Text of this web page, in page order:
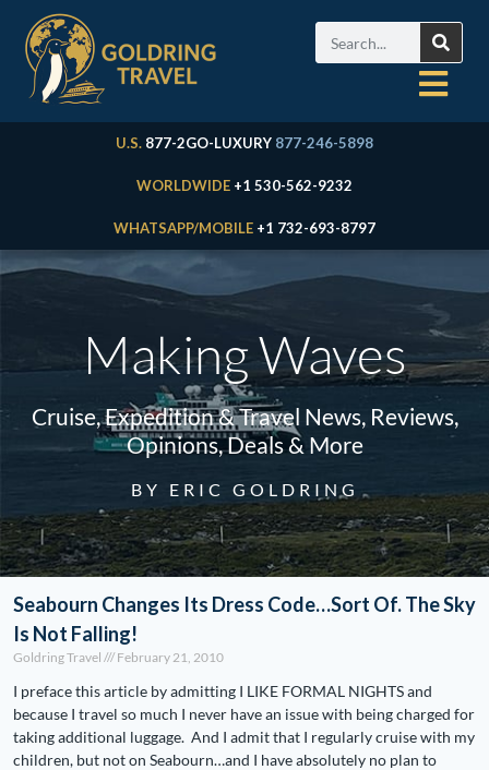
U.S. 877-2GO-LUXURY 877-246-5898
WORLDWIDE +1 530-562-9232
WHATSAPP/MOBILE +1 732-693-8797
Making Waves
Cruise, Expedition & Travel News, Reviews,
Opinions, Deals & More
BY ERIC GOLDRING
Seabourn Changes Its Dress Code…Sort Of. The Sky
Is Not Falling!
Goldring Travel February 21, 2010
I preface this article by admitting I LIKE FORMAL NIGHTS and
because I travel so much I never have an issue with being charged for
taking additional luggage. And I admit that I regularly cruise with my
children, but not on Seabourn…and I have absolutely no plan to